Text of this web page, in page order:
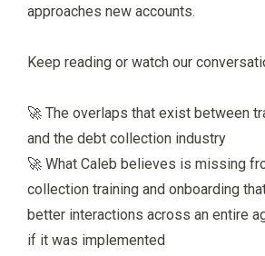
approaches new accounts.
Keep reading or watch our
🚀 The overlaps that exist between
and the debt collection industry
🚀 What Caleb believes is missing
collection training and onboarding
better interactions across an entire
if it was implemented